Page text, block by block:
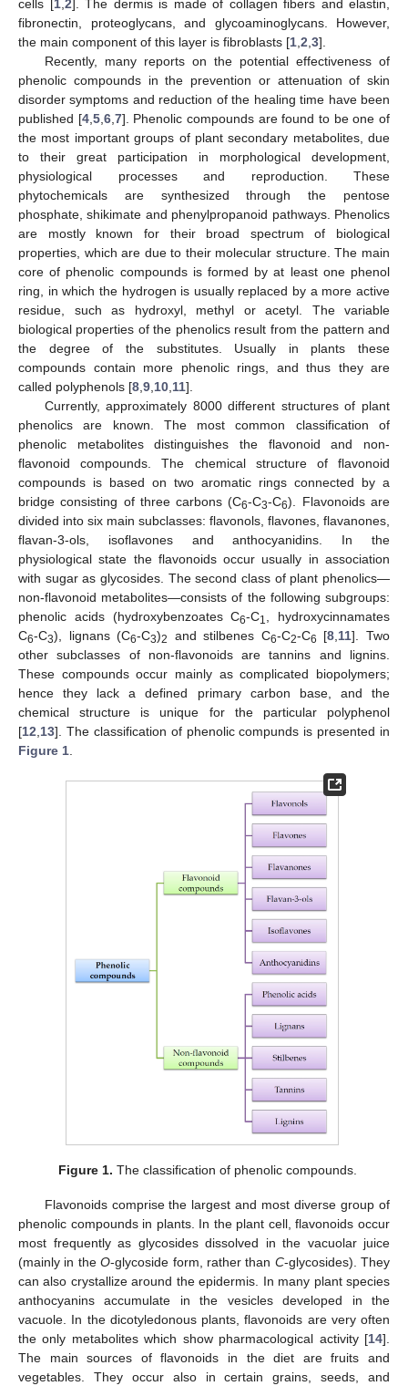
cells [1, 2]. The dermis is made of collagen fibers and elastin,
fibronectin, proteoglycans, and glycoaminoglycans. However,
the main component of this layer is fibroblasts [1 2 3].
Recently, many reports on the potential effectiveness of
phenolic compounds in the prevention or attenuation of skin
disorder symptoms and reduction of the healing time have been
published [4, 5, 6, 7]. Phenolic compounds are found to be one of
the most important groups of plant secondary metabolites, due
to their great participation in morphological development,
physiological processes and reproduction. These
phytochemicals are synthesized through the pentose
phosphate, shikimate and phenylpropanoid pathways. Phenolics
are mostly known for their broad spectrum of biological
properties, which are due to their molecular structure. The main
core of phenolic compounds is formed by at least one phenol
ring, in which the hydrogen is usually replaced by a more active
residue, such as hydroxyl, methyl or acetyl. The variable
biological properties of the phenolics result from the pattern and
the degree of the substitutes. Usually in plants these
compounds contain more phenolic rings, and thus they are
called polyphenols [8 9 10 11].
Currently, approximately 8000 different structures of plant
phenolics are known. The most common classification of
phenolic metabolites distinguishes the flavonoid and non-
flavonoid compounds. The chemical structure of flavonoid
compounds is based on two aromatic rings connected by a
bridge consisting of three carbons (C6-C3-C6). Flavonoids are
divided into six main subclasses: flavonols, flavones, flavanones,
flavan-3-ols, isoflavones and anthocyanidins. In the
physiological state the flavonoids occur usually in association
with sugar as glycosides. The second class of plant phenolics—
non-flavonoid metabolites—consists of the following subgroups:
phenolic acids (hydroxybenzoates C6-C1
, hydroxycinnamates
C6-C3), lignans (C6-C3)2 and stilbenes C6-C2-C6 [8 11]. Two
other subclasses of non-flavonoids are tannins and lignins.
These compounds occur mainly as complicated biopolymers;
hence they lack a defined primary carbon base, and the
chemical structure is unique for the particular polyphenol
[12 13]. The classification of phenolic compunds is presented in
Figure 1
Figure 1. The classification of phenolic compounds.
Flavonoids comprise the largest and most diverse group of
phenolic compounds in plants. In the plant cell, flavonoids occur
most frequently as glycosides dissolved in the vacuolar juice
(mainly in theO-glycoside form, rather than C-glycosides). They
can also crystallize around the epidermis. In many plant species
anthocyanins accumulate in the vesicles developed in the
vacuole. In the dicotyledonous plants, flavonoids are very often
the only metabolites which show pharmacological activity [14].
The main sources of flavonoids in the diet are fruits and
vegetables. They occur also in certain grains, seeds, and